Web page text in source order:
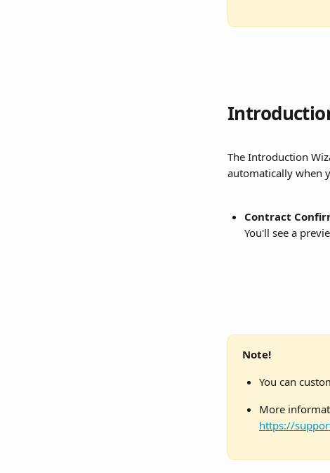
The Introduction
automatically when
Contract
You'll see a
Note!
You can
More
https://